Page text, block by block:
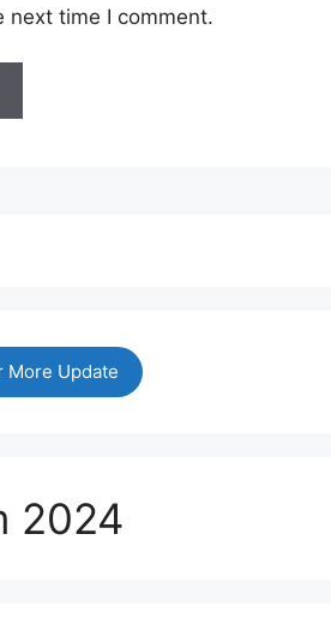
next time I comment.
More Update
2024